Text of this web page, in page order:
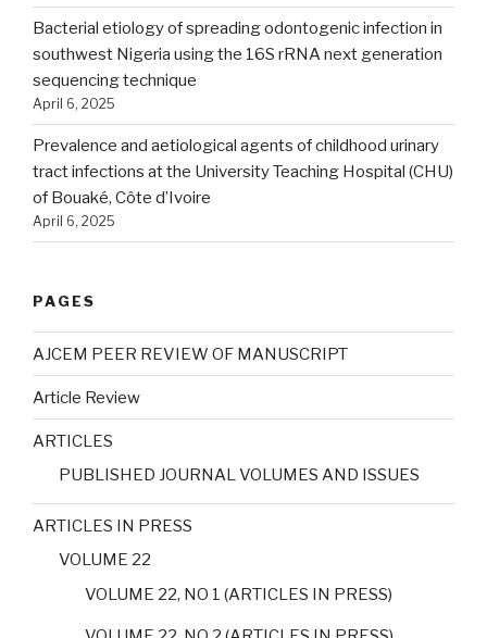
Bacterial etiology of spreading odontogenic infection in
southwest Nigeria using the 16S rRNA next generation
sequencing technique
April 6, 2025
Prevalence and aetiological agents of childhood urinary
tract infections at the University Teaching Hospital (CHU)
of Bouaké, Côte d’Ivoire
April 6, 2025
PAGES
AJCEM PEER REVIEW OF MANUSCRIPT
Article Review
ARTICLES
PUBLISHED JOURNAL VOLUMES AND ISSUES
ARTICLES IN PRESS
VOLUME 22
VOLUME 22, NO 1 (ARTICLES IN PRESS)